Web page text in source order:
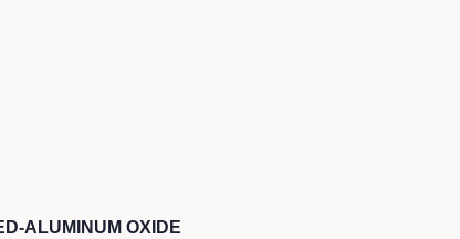
ALUMINUM OXIDE